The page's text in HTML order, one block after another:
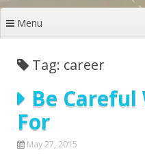
Menu
Tag: career
Be Careful
For
May 27, 2015